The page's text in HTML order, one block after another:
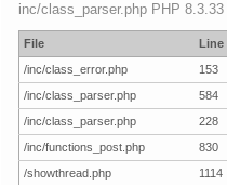
inc/class_parser.php PHP 8.3.33
File Line
/inc/class_error.php
153
/inc/class_parser.php
584
/inc/class_parser.php
228
/inc/functions_post.php
830
/showthread.php
1114